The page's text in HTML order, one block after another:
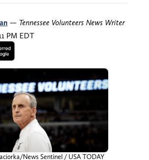
— Tennessee Volunteers News Writer
PM EDT
News Sentinel / USA TODAY